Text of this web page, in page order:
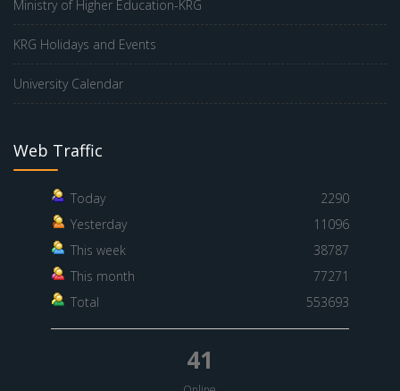
Ministry of Higher Education-KRG
KRG Holidays and Events
University Calendar
Web Traffic
Today
2290
Yesterday
11096
This week
38787
This month
77271
Total
553693
41